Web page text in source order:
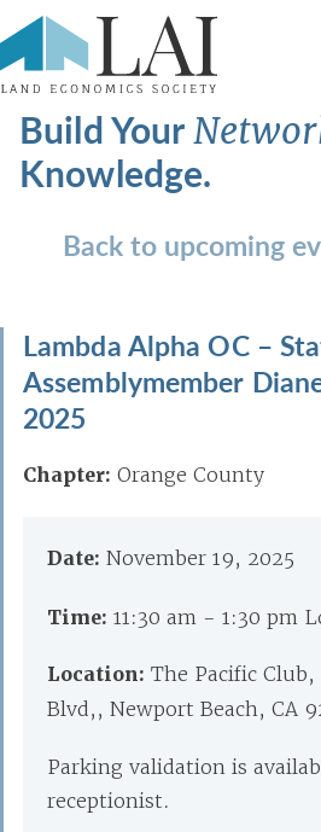
Build Your
Knowledge.
Back to upcoming
Lambda Alpha OC –
Assemblymember
2025
Chapter: Orange County
Date: November 19, 2025
Time: 11:30 am - 1:30 pm
Location: The Pacific
Blvd,, Newport Beach, CA
Parking validation is
receptionist.